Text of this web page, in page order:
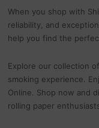
When you shop with
reliability, and
help you find the
Explore our collection
smoking experience.
Online. Shop now and
rolling paper